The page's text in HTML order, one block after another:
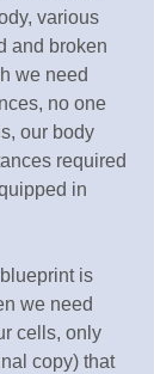
various
and broken
we need
no one
our body
required
in
is
we need
cells, only
copy) that